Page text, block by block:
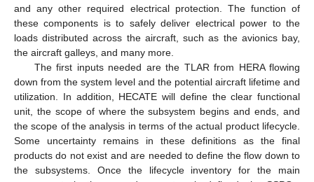
and any other required electrical protection. The function of
these components is to safely deliver electrical power to the
loads distributed across the aircraft, such as the avionics bay,
the aircraft galleys, and many more.
The first inputs needed are the TLAR from HERA flowing
down from the system level and the potential aircraft lifetime and
utilization. In addition, HECATE will define the clear functional
unit, the scope of where the subsystem begins and ends, and
the scope of the analysis in terms of the actual product lifecycle.
Some uncertainty remains in these definitions as the final
products do not exist and are needed to define the flow down to
the subsystems. Once the lifecycle inventory for the main